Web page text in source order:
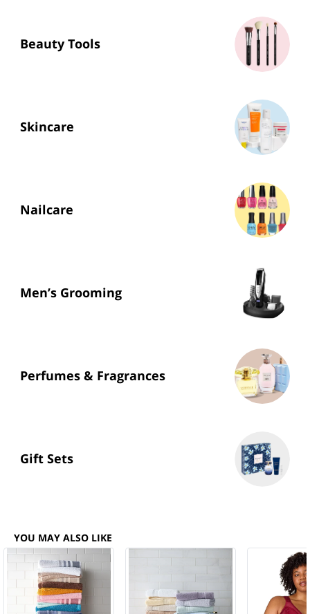
Beauty Tools
Skincare
Nailcare
Men’s Grooming
Perfumes & Fragrances
Gift Sets
YOU MAY ALSO LIKE